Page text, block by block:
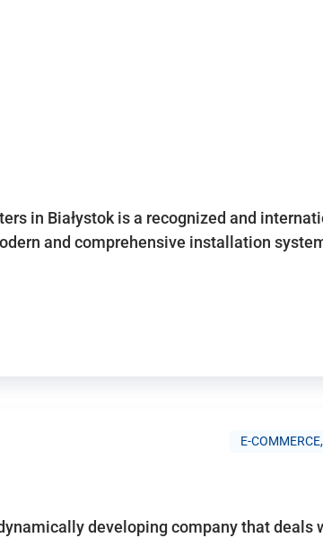
in Białystok is a recognized and
and comprehensive installation
E-
developing company that deals